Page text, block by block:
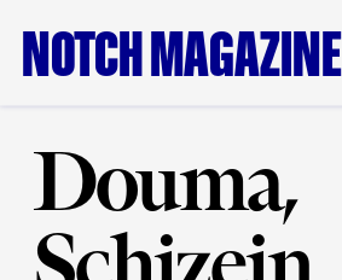
Douma,
NOTCH MAGAZINE